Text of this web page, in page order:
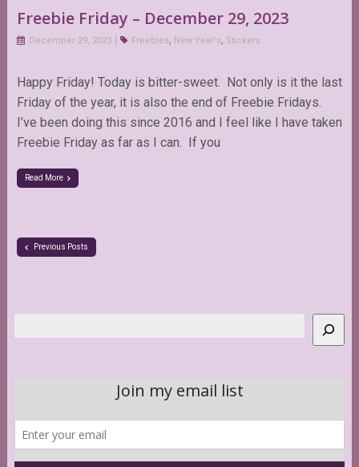
Freebie Friday – December 29, 2023
December 29, 2023 Freebies, New Year's, Stickers
Happy Friday! Today is bitter-sweet. Not only is it the last
Friday of the year, it is also the end of Freebie Fridays.
I’ve been doing this since 2016 and I feel like I have taken
Freebie Friday as far as I can. If you
Read More
Previous Posts